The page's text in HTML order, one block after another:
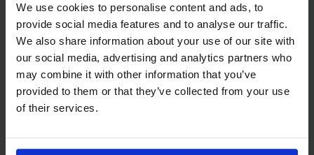
We use cookies to personalise content and ads, to
provide social media features and to analyse our traffic.
We also share information about your use of our site with
our social media, advertising and analytics partners who
may combine it with other information that you’ve
provided to them or that they’ve collected from your use
of their services.
Dr Lynette Okengo